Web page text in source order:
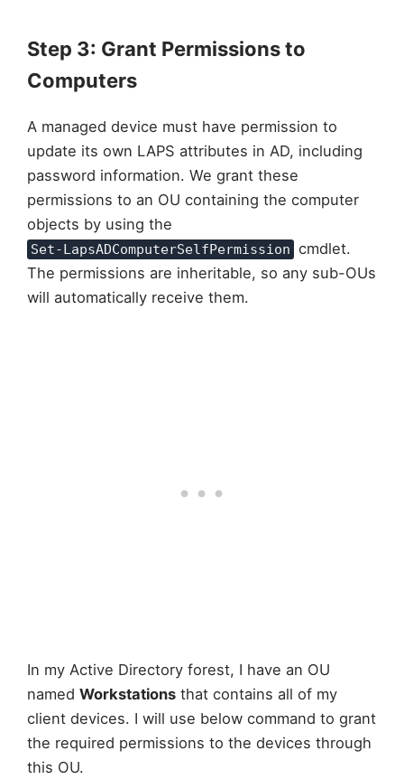
Step 3: Grant Permissions to
Computers
A managed device must have permission to
update its own LAPS attributes in AD, including
password information. We grant these
permissions to an OU containing the computer
objects by using the
Set-LapsADComputerSelfPermission cmdlet.
The permissions are inheritable, so any sub-OUs
will automatically receive them.
In my Active Directory forest, I have an OU
named Workstations that contains all of my
client devices. I will use below command to grant
the required permissions to the devices through
this OU.